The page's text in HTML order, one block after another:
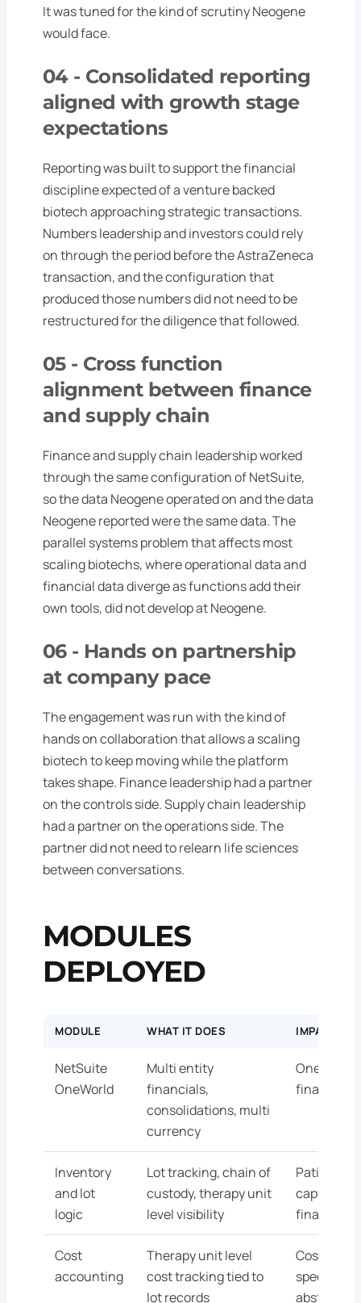
It was tuned for the kind of scrutiny Neogene
would face.
04 - Consolidated reporting
aligned with growth stage
expectations
Reporting was built to support the financial
discipline expected of a venture backed
biotech approaching strategic transactions.
Numbers leadership and investors could rely
on through the period before the AstraZeneca
transaction, and the configuration that
produced those numbers did not need to be
restructured for the diligence that followed.
05 - Cross function
alignment between finance
and supply chain
Finance and supply chain leadership worked
through the same configuration of NetSuite,
so the data Neogene operated on and the data
Neogene reported were the same data. The
parallel systems problem that affects most
scaling biotechs, where operational data and
financial data diverge as functions add their
own tools, did not develop at Neogene.
06 - Hands on partnership
at company pace
The engagement was run with the kind of
hands on collaboration that allows a scaling
biotech to keep moving while the platform
takes shape. Finance leadership had a partner
on the controls side. Supply chain leadership
had a partner on the operations side. The
partner did not need to relearn life sciences
between conversations.
MODULES
DEPLOYED
MODULE WHAT IT DOES IMPACT AT
NetSuite
OneWorld
Multi entity
financials,
consolidations, multi
currency
One
finance
Inventory
and lot
logic
Lot tracking, chain of
custody, therapy unit
level visibility
Patient
captured
finance
Cost
accounting
Therapy unit level
cost tracking tied to
lot records
Cost data
specific